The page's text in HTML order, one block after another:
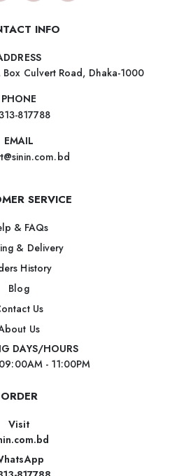
INFO
Culvert Road, Dhaka-1000
PHONE
817788
EMAIL
SERVICE
& FAQs
& Delivery
History
Blog
Us
Us
DAYS/HOURS
- 11:00PM
ORDER
Visit